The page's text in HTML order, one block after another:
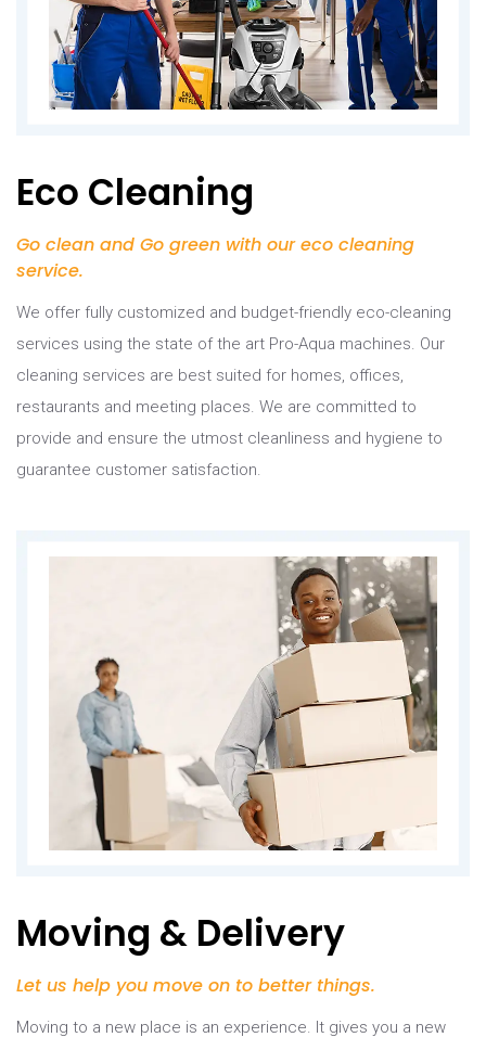
Eco Cleaning
Go clean and Go green with our eco cleaning
service.
We offer fully customized and budget-friendly eco-cleaning
services using the state of the art Pro-Aqua machines. Our
cleaning services are best suited for homes, offices,
restaurants and meeting places. We are committed to
provide and ensure the utmost cleanliness and hygiene to
guarantee customer satisfaction.
Moving & Delivery
Let us help you move on to better things.
Moving to a new place is an experience. It gives you a new